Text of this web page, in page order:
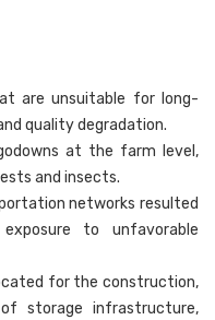
are unsuitable for long-
quality degradation.
at the farm level,
and insects.
networks resulted
to unfavorable
for the construction,
storage infrastructure,